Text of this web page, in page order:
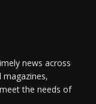
news across
the needs of